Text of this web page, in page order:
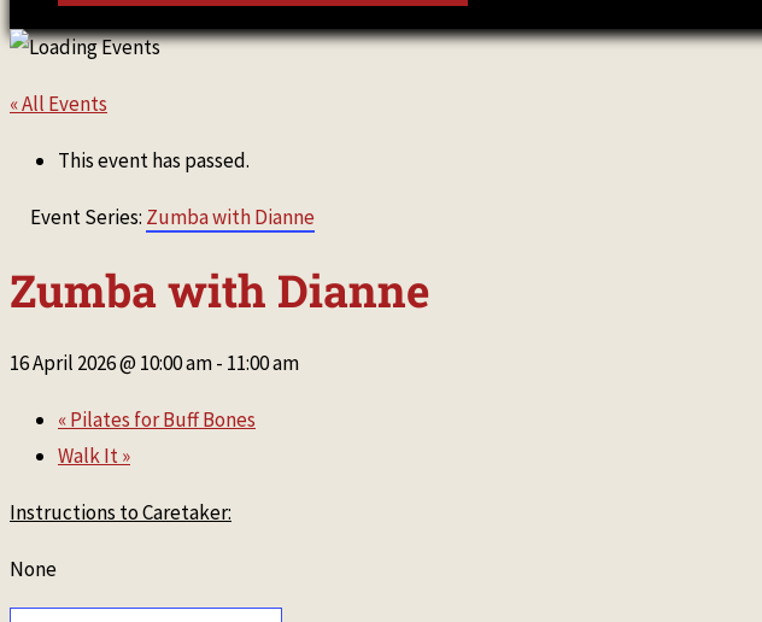
« All Events
This event has passed.
Event Series: Zumba with Dianne
Zumba with Dianne
16 April 2026 @ 10:00 am- 11:00 am
«Pilates for Buff Bones
Walk It»
Instructions to Caretaker:
None